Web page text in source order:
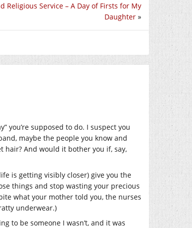
Religious Service – A Day of Firsts for My
Daughter »
you’re supposed to do. I suspect you
maybe the people you know and
hair? And would it bother you if, say,
is getting visibly closer) give you the
things and stop wasting your precious
what your mother told you, the nurses
underwear.)
to be someone I wasn’t, and it was